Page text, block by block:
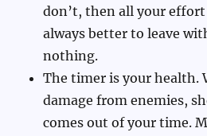
don’t, then all your effort
always better to leave
nothing.
The timer is your health.
damage from enemies,
comes out of your time.